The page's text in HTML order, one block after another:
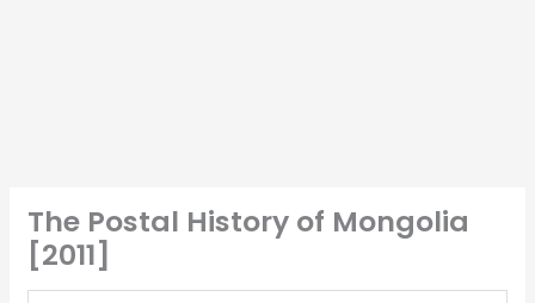
The Postal History of Mongolia
[2011]